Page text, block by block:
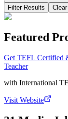
Filter Results
Featured
Get TEFL Certified
Teacher
with International
Visit Website